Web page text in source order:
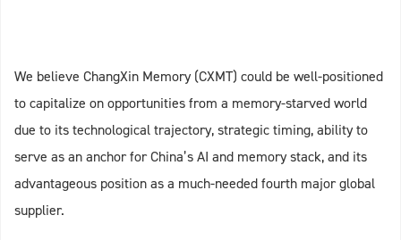
We believe ChangXin Memory (CXMT) could be well-positioned
to capitalize on opportunities from a memory-starved world
due to its technological trajectory, strategic timing, ability to
serve as an anchor for China’s AI and memory stack, and its
advantageous position as a much-needed fourth major global
supplier.